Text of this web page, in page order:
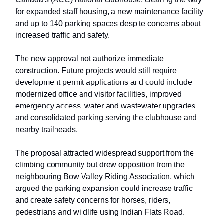
for expanded staff housing, a new maintenance facility
and up to 140 parking spaces despite concerns about
increased traffic and safety.
The new approval not authorize immediate
construction. Future projects would still require
development permit applications and could include
modernized office and visitor facilities, improved
emergency access, water and wastewater upgrades
and consolidated parking serving the clubhouse and
nearby trailheads.
The proposal attracted widespread support from the
climbing community but drew opposition from the
neighbouring Bow Valley Riding Association, which
argued the parking expansion could increase traffic
and create safety concerns for horses, riders,
pedestrians and wildlife using Indian Flats Road.